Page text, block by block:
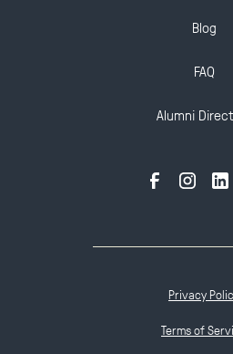
Blog
FAQ
Alumni
Privacy
Terms of